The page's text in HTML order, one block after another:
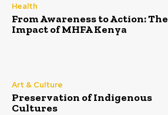
Health
From Awareness to Action: The
Impact of MHFA Kenya
Art & Culture
Preservation of Indigenous
Cultures